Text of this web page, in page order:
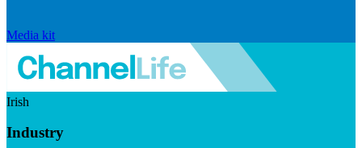
Media kit
Irish
Industry